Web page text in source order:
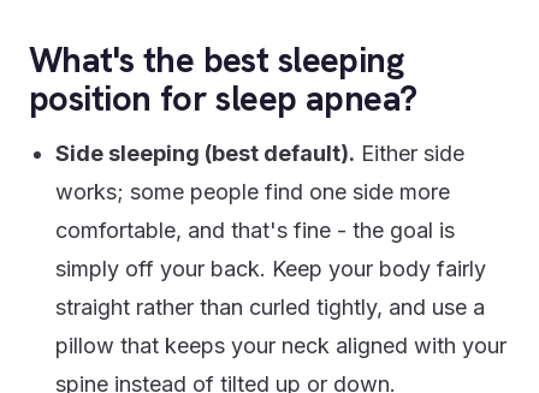
What's the best sleeping
position for sleep apnea?
Side sleeping (best default). Either side
works; some people find one side more
comfortable, and that's fine - the goal is
simply off your back. Keep your body fairly
straight rather than curled tightly, and use a
pillow that keeps your neck aligned with your
spine instead of tilted up or down.